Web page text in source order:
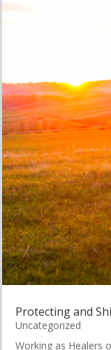
Protecting and
Uncategorized
Working as Healers